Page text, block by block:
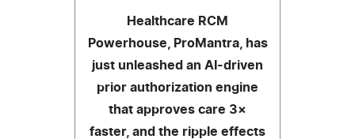
Healthcare RCM
Powerhouse, ProMantra, has
just unleashed an AI-driven
prior authorization engine
that approves care 3×
faster, and the ripple effects